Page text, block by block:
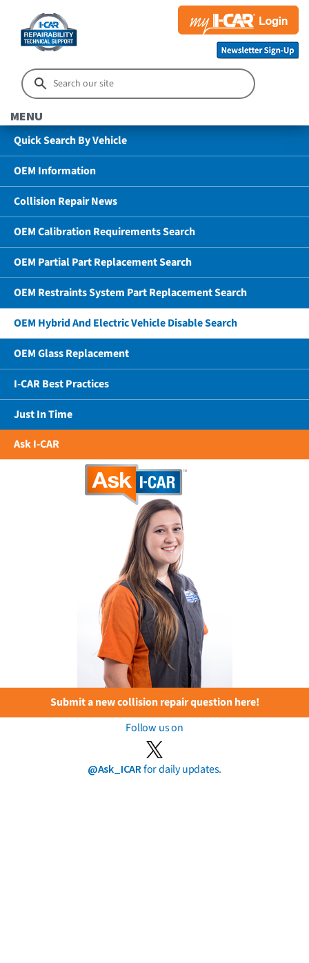
MENU
Quick Search By Vehicle
OEM Information
Collision Repair News
OEM Calibration Requirements Search
OEM Partial Part Replacement Search
OEM Restraints System Part Replacement Search
OEM Hybrid And Electric Vehicle Disable Search
OEM Glass Replacement
I-CAR Best Practices
Just In Time
Ask I-CAR
Submit a new collision repair question here!
Follow us on
@Ask_ICARfor daily updates.